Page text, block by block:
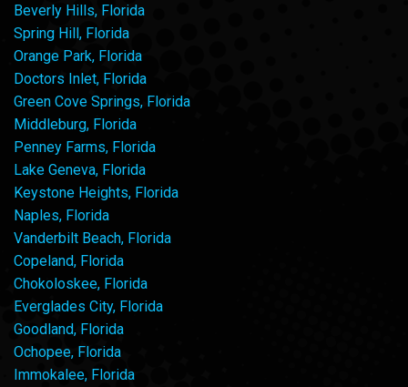
Beverly Hills, Florida
Spring Hill, Florida
Orange Park, Florida
Doctors Inlet, Florida
Green Cove Springs, Florida
Middleburg, Florida
Penney Farms, Florida
Lake Geneva, Florida
Keystone Heights, Florida
Naples, Florida
Vanderbilt Beach, Florida
Copeland, Florida
Chokoloskee, Florida
Everglades City, Florida
Goodland, Florida
Ochopee, Florida
Immokalee, Florida